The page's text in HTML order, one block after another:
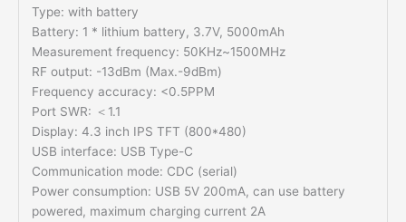
Type: with battery
Battery: 1 * lithium battery, 3.7V, 5000mAh
Measurement frequency: 50KHz~1500MHz
RF output: -13dBm (Max.-9dBm)
Frequency accuracy: <0.5PPM
Port SWR: ＜1.1
Display: 4.3 inch IPS TFT (800*480)
USB interface: USB Type-C
Communication mode: CDC (serial)
Power consumption: USB 5V 200mA, can use battery
powered, maximum charging current 2A